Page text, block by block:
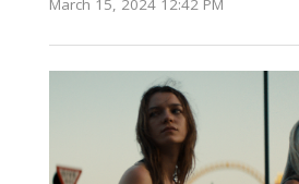
March 15, 2024 12:42 PM